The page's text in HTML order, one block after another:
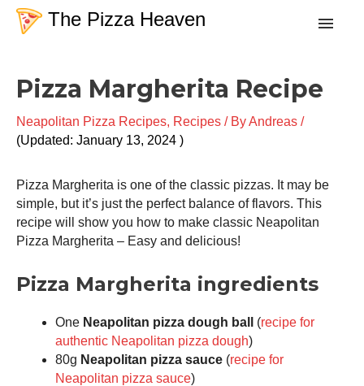
Skip
The Pizza Heaven
Dough
Tools & Equipment
Toppings
Search
Pizza Margherita Recipe
Neapolitan Pizza Recipes, Recipes / ByAndreas /
January 13, 2024
Pizza Margherita is one of the classic pizzas. It may be
simple, but it’s just the perfect balance of flavors. This
recipe will show you how to make classic Neapolitan
Pizza Margherita – Easy and delicious!
Pizza Margherita ingredients
One Neapolitan pizza dough ball (recipe for
authentic Neapolitan pizza dough)
80g Neapolitan pizza sauce (recipe for
Neapolitan pizza sauce)
navigation